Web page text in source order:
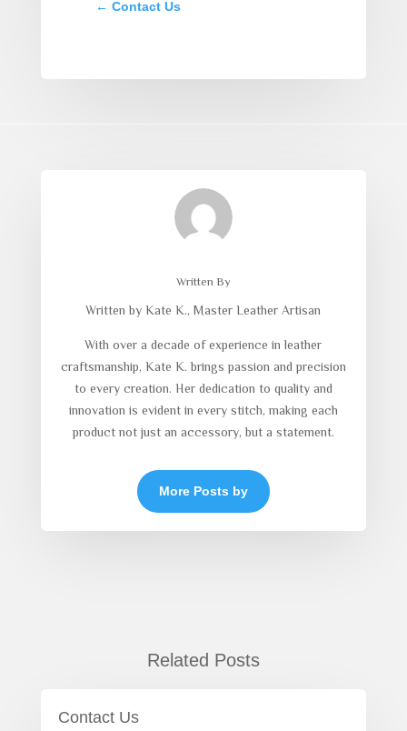
← Contact Us
Written By
Written by Kate K., Master Leather Artisan
With over a decade of experience in leather
craftsmanship, Kate K. brings passion and precision
to every creation. Her dedication to quality and
innovation is evident in every stitch, making each
product not just an accessory, but a statement.
More Posts by
Related Posts
Contact Us